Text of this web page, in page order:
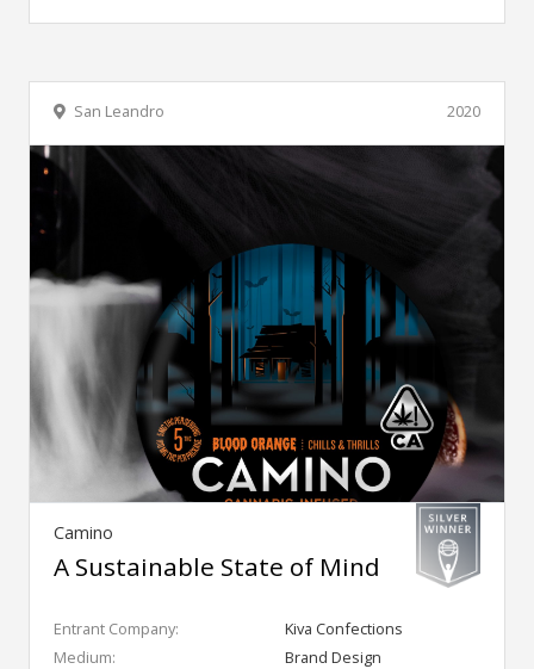
2020
San Leandro
Camino
A Sustainable State of Mind
Entrant Company:
Kiva Confections
Medium:
Brand Design